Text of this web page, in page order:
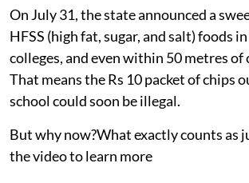
On July 31, the state announced a
HFSS (high fat, sugar, and salt) foods
colleges, and even within 50 metres of
That means the Rs 10 packet of chips
school could soon be illegal.
But why now?What exactly counts as
the video to learn more